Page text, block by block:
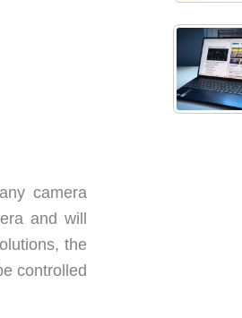
camera
and will
the
controlled